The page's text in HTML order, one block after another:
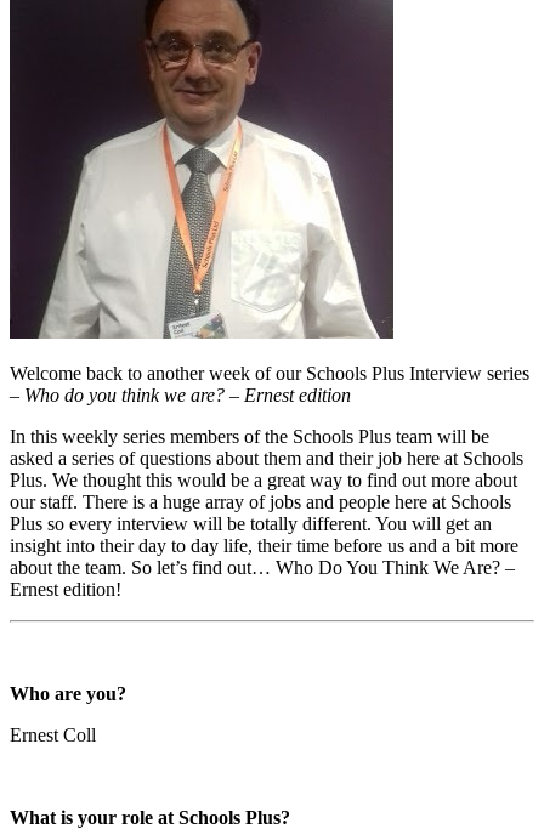
Welcome back to another week of our Schools Plus Interview series
– Who do you think we are? – Ernest edition
In this weekly series members of the Schools Plus team will be
asked a series of questions about them and their job here at Schools
Plus. We thought this would be a great way to find out more about
our staff. There is a huge array of jobs and people here at Schools
Plus so every interview will be totally different. You will get an
insight into their day to day life, their time before us and a bit more
about the team. So let’s find out… Who Do You Think We Are? –
Ernest edition!
Who are you?
Ernest Coll
What is your role at Schools Plus?